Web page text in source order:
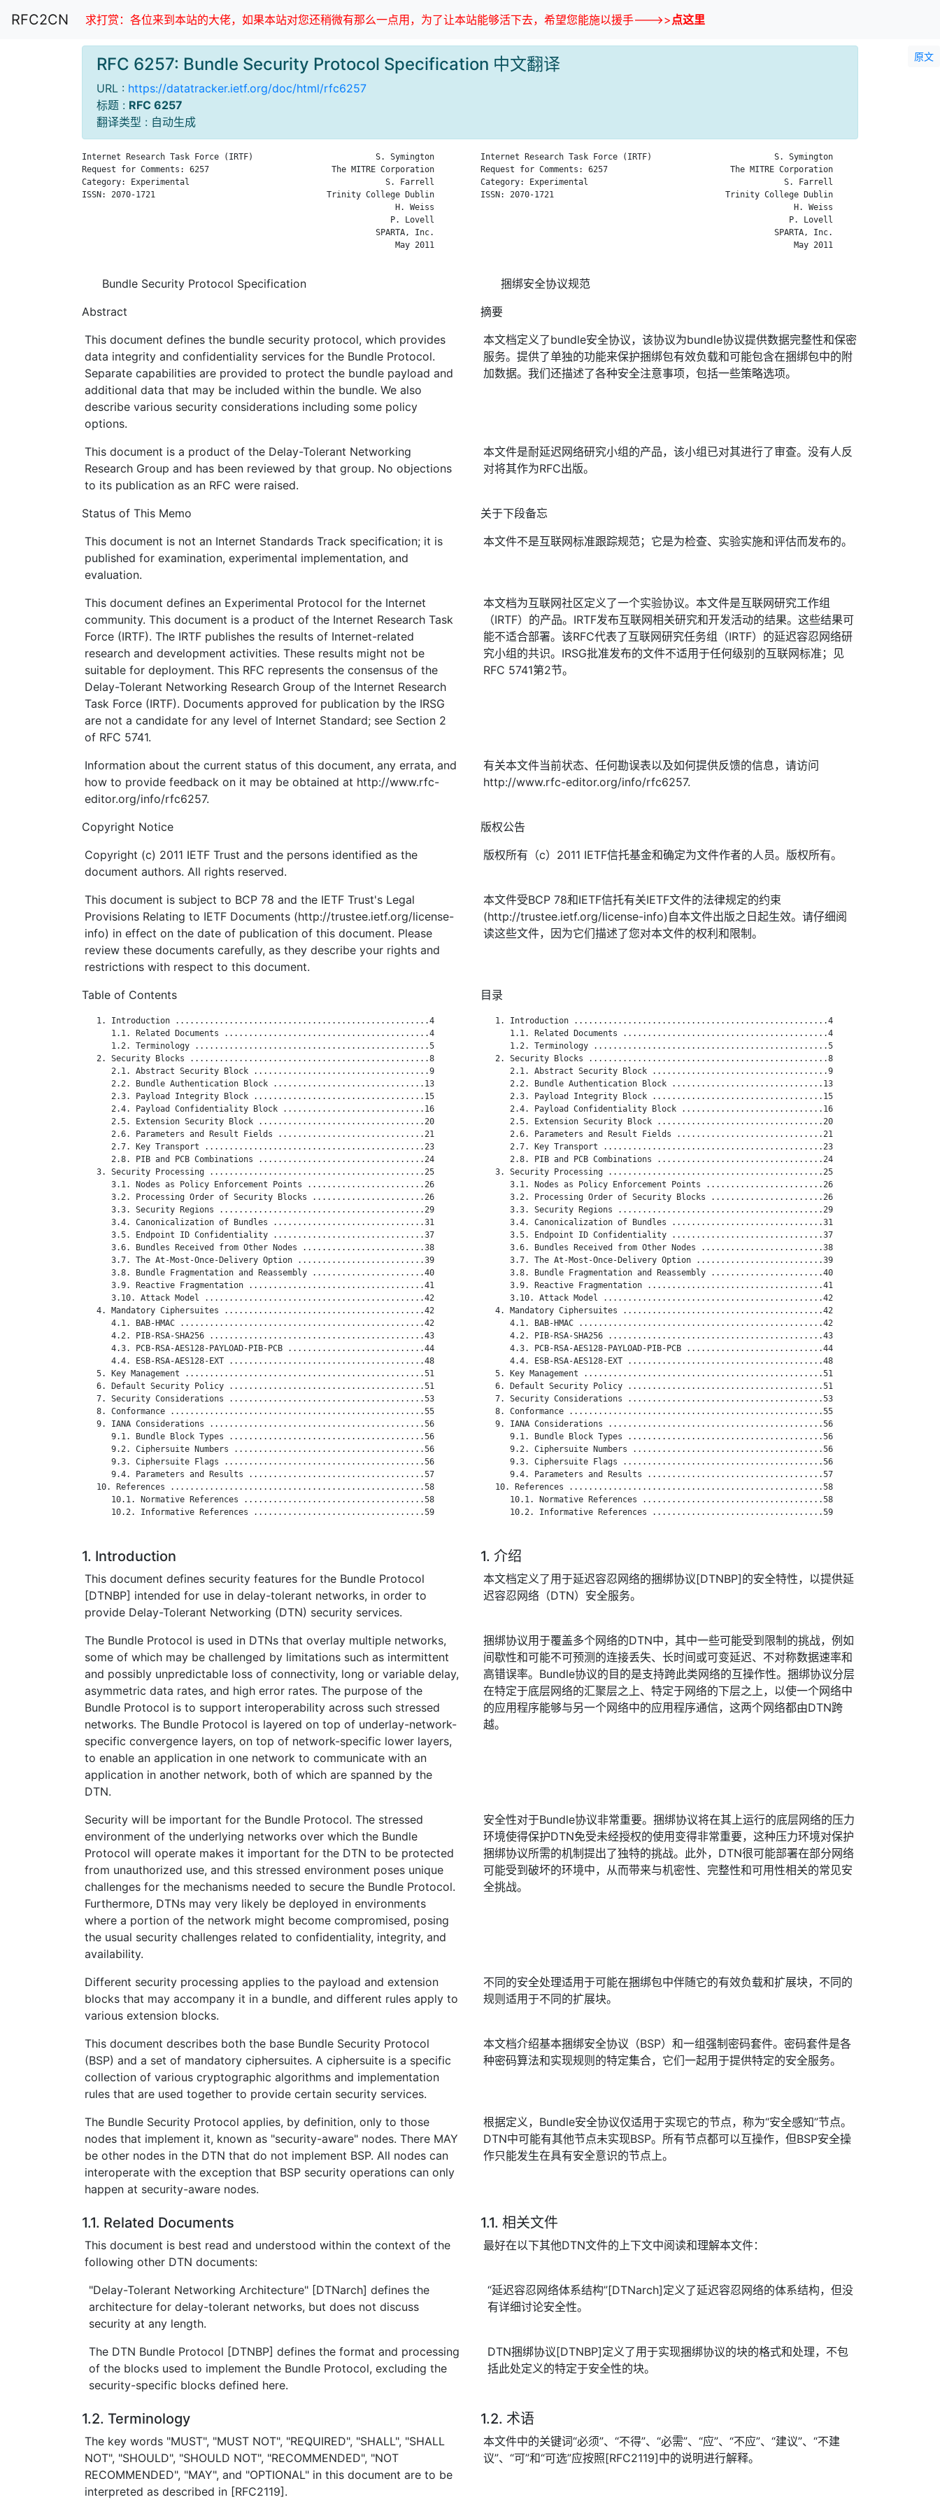
RFC2CN 求打赏：各位来到本站的大佬，如果本站对您还稍微有那么一点用，为了让本站能够活下去，希望您能施以援手--->>点这里
原文
RFC 6257: Bundle Security Protocol Specification 中文翻译
URL : https://datatracker.ietf.org/doc/html/rfc6257
标题 : RFC 6257
翻译类型 : 自动生成
Internet Research Task Force (IRTF)                         S. Symington
Request for Comments: 6257                         The MITRE Corporation
Category: Experimental                                        S. Farrell
ISSN: 2070-1721                                   Trinity College Dublin
                                                                H. Weiss
                                                               P. Lovell
                                                            SPARTA, Inc.
                                                                May 2011
Internet Research Task Force (IRTF)                         S. Symington
Request for Comments: 6257                         The MITRE Corporation
Category: Experimental                                        S. Farrell
ISSN: 2070-1721                                   Trinity College Dublin
                                                                H. Weiss
                                                               P. Lovell
                                                            SPARTA, Inc.
                                                                May 2011
Bundle Security Protocol Specification
捆绑安全协议规范
Abstract
摘要
This document defines the bundle security protocol, which provides
data integrity and confidentiality services for the Bundle Protocol.
Separate capabilities are provided to protect the bundle payload and
additional data that may be included within the bundle. We also
describe various security considerations including some policy
options.
本文档定义了bundle安全协议，该协议为bundle协议提供数据完整性和保密
服务。提供了单独的功能来保护捆绑包有效负载和可能包含在捆绑包中的附
加数据。我们还描述了各种安全注意事项，包括一些策略选项。
This document is a product of the Delay-Tolerant Networking
Research Group and has been reviewed by that group. No objections
to its publication as an RFC were raised.
本文件是耐延迟网络研究小组的产品，该小组已对其进行了审查。没有人反
对将其作为RFC出版。
Status of This Memo
关于下段备忘
This document is not an Internet Standards Track specification; it is
published for examination, experimental implementation, and
evaluation.
本文件不是互联网标准跟踪规范；它是为检查、实验实施和评估而发布的。
This document defines an Experimental Protocol for the Internet
community. This document is a product of the Internet Research Task
Force (IRTF). The IRTF publishes the results of Internet-related
research and development activities. These results might not be
suitable for deployment. This RFC represents the consensus of the
Delay-Tolerant Networking Research Group of the Internet Research
Task Force (IRTF). Documents approved for publication by the IRSG
are not a candidate for any level of Internet Standard; see Section 2
of RFC 5741.
本文档为互联网社区定义了一个实验协议。本文件是互联网研究工作组
（IRTF）的产品。IRTF发布互联网相关研究和开发活动的结果。这些结果可
能不适合部署。该RFC代表了互联网研究任务组（IRTF）的延迟容忍网络研
究小组的共识。IRSG批准发布的文件不适用于任何级别的互联网标准；见
RFC 5741第2节。
Information about the current status of this document, any errata, and
how to provide feedback on it may be obtained at http://www.rfc-
editor.org/info/rfc6257.
有关本文件当前状态、任何勘误表以及如何提供反馈的信息，请访问
http://www.rfc-editor.org/info/rfc6257.
Copyright Notice
版权公告
Copyright (c) 2011 IETF Trust and the persons identified as the
document authors. All rights reserved.
版权所有（c）2011 IETF信托基金和确定为文件作者的人员。版权所有。
This document is subject to BCP 78 and the IETF Trust's Legal
Provisions Relating to IETF Documents (http://trustee.ietf.org/license-
info) in effect on the date of publication of this document. Please
review these documents carefully, as they describe your rights and
restrictions with respect to this document.
本文件受BCP 78和IETF信托有关IETF文件的法律规定的约束
(http://trustee.ietf.org/license-info)自本文件出版之日起生效。请仔细阅
读这些文件，因为它们描述了您对本文件的权利和限制。
Table of Contents 目录
   1. Introduction ....................................................4
      1.1. Related Documents ..........................................4
      1.2. Terminology ................................................5
   2. Security Blocks .................................................8
      2.1. Abstract Security Block ....................................9
      2.2. Bundle Authentication Block ...............................13
      2.3. Payload Integrity Block ...................................15
      2.4. Payload Confidentiality Block .............................16
      2.5. Extension Security Block ..................................20
      2.6. Parameters and Result Fields ..............................21
      2.7. Key Transport .............................................23
      2.8. PIB and PCB Combinations ..................................24
   3. Security Processing ............................................25
      3.1. Nodes as Policy Enforcement Points ........................26
      3.2. Processing Order of Security Blocks .......................26
      3.3. Security Regions ..........................................29
      3.4. Canonicalization of Bundles ...............................31
      3.5. Endpoint ID Confidentiality ...............................37
      3.6. Bundles Received from Other Nodes .........................38
      3.7. The At-Most-Once-Delivery Option ..........................39
      3.8. Bundle Fragmentation and Reassembly .......................40
      3.9. Reactive Fragmentation ....................................41
      3.10. Attack Model .............................................42
   4. Mandatory Ciphersuites .........................................42
      4.1. BAB-HMAC ..................................................42
      4.2. PIB-RSA-SHA256 ............................................43
      4.3. PCB-RSA-AES128-PAYLOAD-PIB-PCB ............................44
      4.4. ESB-RSA-AES128-EXT ........................................48
   5. Key Management .................................................51
   6. Default Security Policy ........................................51
   7. Security Considerations ........................................53
   8. Conformance ....................................................55
   9. IANA Considerations ............................................56
      9.1. Bundle Block Types ........................................56
      9.2. Ciphersuite Numbers .......................................56
      9.3. Ciphersuite Flags .........................................56
      9.4. Parameters and Results ....................................57
   10. References ....................................................58
      10.1. Normative References .....................................58
      10.2. Informative References ...................................59
   1. Introduction ....................................................4
      1.1. Related Documents ..........................................4
      1.2. Terminology ................................................5
   2. Security Blocks .................................................8
      2.1. Abstract Security Block ....................................9
      2.2. Bundle Authentication Block ...............................13
      2.3. Payload Integrity Block ...................................15
      2.4. Payload Confidentiality Block .............................16
      2.5. Extension Security Block ..................................20
      2.6. Parameters and Result Fields ..............................21
      2.7. Key Transport .............................................23
      2.8. PIB and PCB Combinations ..................................24
   3. Security Processing ............................................25
      3.1. Nodes as Policy Enforcement Points ........................26
      3.2. Processing Order of Security Blocks .......................26
      3.3. Security Regions ..........................................29
      3.4. Canonicalization of Bundles ...............................31
      3.5. Endpoint ID Confidentiality ...............................37
      3.6. Bundles Received from Other Nodes .........................38
      3.7. The At-Most-Once-Delivery Option ..........................39
      3.8. Bundle Fragmentation and Reassembly .......................40
      3.9. Reactive Fragmentation ....................................41
      3.10. Attack Model .............................................42
   4. Mandatory Ciphersuites .........................................42
      4.1. BAB-HMAC ..................................................42
      4.2. PIB-RSA-SHA256 ............................................43
      4.3. PCB-RSA-AES128-PAYLOAD-PIB-PCB ............................44
      4.4. ESB-RSA-AES128-EXT ........................................48
   5. Key Management .................................................51
   6. Default Security Policy ........................................51
   7. Security Considerations ........................................53
   8. Conformance ....................................................55
   9. IANA Considerations ............................................56
      9.1. Bundle Block Types ........................................56
      9.2. Ciphersuite Numbers .......................................56
      9.3. Ciphersuite Flags .........................................56
      9.4. Parameters and Results ....................................57
   10. References ....................................................58
      10.1. Normative References .....................................58
      10.2. Informative References ...................................59
1. Introduction 1. 介绍
This document defines security features for the Bundle Protocol
[DTNBP] intended for use in delay-tolerant networks, in order to
provide Delay-Tolerant Networking (DTN) security services.
本文档定义了用于延迟容忍网络的捆绑协议[DTNBP]的安全特性，以提供延
迟容忍网络（DTN）安全服务。
The Bundle Protocol is used in DTNs that overlay multiple networks,
some of which may be challenged by limitations such as intermittent
and possibly unpredictable loss of connectivity, long or variable delay,
asymmetric data rates, and high error rates. The purpose of the
Bundle Protocol is to support interoperability across such stressed
networks. The Bundle Protocol is layered on top of underlay-network-
specific convergence layers, on top of network-specific lower layers,
to enable an application in one network to communicate with an
application in another network, both of which are spanned by the
DTN.
捆绑协议用于覆盖多个网络的DTN中，其中一些可能受到限制的挑战，例如
间歇性和可能不可预测的连接丢失、长时间或可变延迟、不对称数据速率和
高错误率。Bundle协议的目的是支持跨此类网络的互操作性。捆绑协议分层
在特定于底层网络的汇聚层之上、特定于网络的下层之上，以使一个网络中
的应用程序能够与另一个网络中的应用程序通信，这两个网络都由DTN跨
越。
Security will be important for the Bundle Protocol. The stressed
environment of the underlying networks over which the Bundle
Protocol will operate makes it important for the DTN to be protected
from unauthorized use, and this stressed environment poses unique
challenges for the mechanisms needed to secure the Bundle Protocol.
Furthermore, DTNs may very likely be deployed in environments
where a portion of the network might become compromised, posing
the usual security challenges related to confidentiality, integrity, and
availability.
安全性对于Bundle协议非常重要。捆绑协议将在其上运行的底层网络的压力
环境使得保护DTN免受未经授权的使用变得非常重要，这种压力环境对保护
捆绑协议所需的机制提出了独特的挑战。此外，DTN很可能部署在部分网络
可能受到破坏的环境中，从而带来与机密性、完整性和可用性相关的常见安
全挑战。
Different security processing applies to the payload and extension
blocks that may accompany it in a bundle, and different rules apply to
various extension blocks.
不同的安全处理适用于可能在捆绑包中伴随它的有效负载和扩展块，不同的
规则适用于不同的扩展块。
This document describes both the base Bundle Security Protocol
(BSP) and a set of mandatory ciphersuites. A ciphersuite is a specific
collection of various cryptographic algorithms and implementation
rules that are used together to provide certain security services.
本文档介绍基本捆绑安全协议（BSP）和一组强制密码套件。密码套件是各
种密码算法和实现规则的特定集合，它们一起用于提供特定的安全服务。
The Bundle Security Protocol applies, by definition, only to those
nodes that implement it, known as "security-aware" nodes. There MAY
be other nodes in the DTN that do not implement BSP. All nodes can
interoperate with the exception that BSP security operations can only
happen at security-aware nodes.
根据定义，Bundle安全协议仅适用于实现它的节点，称为“安全感知”节点。
DTN中可能有其他节点未实现BSP。所有节点都可以互操作，但BSP安全操
作只能发生在具有安全意识的节点上。
1.1. Related Documents 1.1. 相关文件
This document is best read and understood within the context of the
following other DTN documents:
最好在以下其他DTN文件的上下文中阅读和理解本文件：
"Delay-Tolerant Networking Architecture" [DTNarch] defines the
architecture for delay-tolerant networks, but does not discuss
security at any length.
“延迟容忍网络体系结构”[DTNarch]定义了延迟容忍网络的体系结构，但没
有详细讨论安全性。
The DTN Bundle Protocol [DTNBP] defines the format and processing
of the blocks used to implement the Bundle Protocol, excluding the
security-specific blocks defined here.
DTN捆绑协议[DTNBP]定义了用于实现捆绑协议的块的格式和处理，不包
括此处定义的特定于安全性的块。
1.2. Terminology 1.2. 术语
The key words "MUST", "MUST NOT", "REQUIRED", "SHALL", "SHALL
NOT", "SHOULD", "SHOULD NOT", "RECOMMENDED", "NOT
RECOMMENDED", "MAY", and "OPTIONAL" in this document are to be
interpreted as described in [RFC2119].
本文件中的关键词“必须”、“不得”、“必需”、“应”、“不应”、“建议”、“不建
议”、“可”和“可选”应按照[RFC2119]中的说明进行解释。